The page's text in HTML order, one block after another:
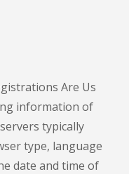
Are Us
information of
typically
type, language
date and time of